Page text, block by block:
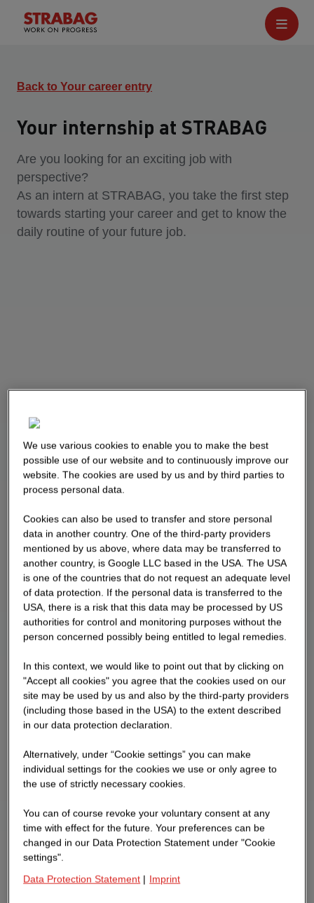
Back to Your career entry
Your internship at STRABAG
Are you looking for an exciting job with
perspective?
As an intern at STRABAG, you take the first step
towards starting your career and get to know the
daily routine of your future job.
We use various cookies to enable you to make the best
possible use of our website and to continuously improve our
website. The cookies are used by us and by third parties to
process personal data.
Cookies can also be used to transfer and store personal
data in another country. One of the third-party providers
mentioned by us above, where data may be transferred to
another country, is Google LLC based in the USA. The USA
is one of the countries that do not request an adequate level
of data protection. If the personal data is transferred to the
USA, there is a risk that this data may be processed by US
authorities for control and monitoring purposes without the
person concerned possibly being entitled to legal remedies.
In this context, we would like to point out that by clicking on
"Accept all cookies" you agree that the cookies used on our
site may be used by us and also by the third-party providers
(including those based in the USA) to the extent described
in our data protection declaration.
Alternatively, under “Cookie settings” you can make
individual settings for the cookies we use or only agree to
the use of strictly necessary cookies.
You can of course revoke your voluntary consent at any
time with effect for the future. Your preferences can be
changed in our Data Protection Statement under "Cookie
settings".
Data Protection Statement | Imprint